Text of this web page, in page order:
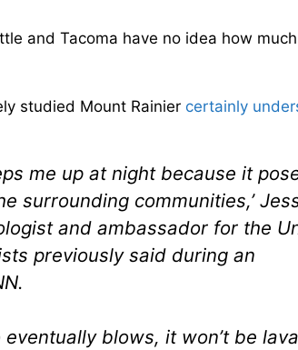
and Tacoma have no idea how
studied Mount Rainier certainly
me up at night because it
surrounding communities,’
and ambassador for the
previously said during an
eventually blows, it won’t be